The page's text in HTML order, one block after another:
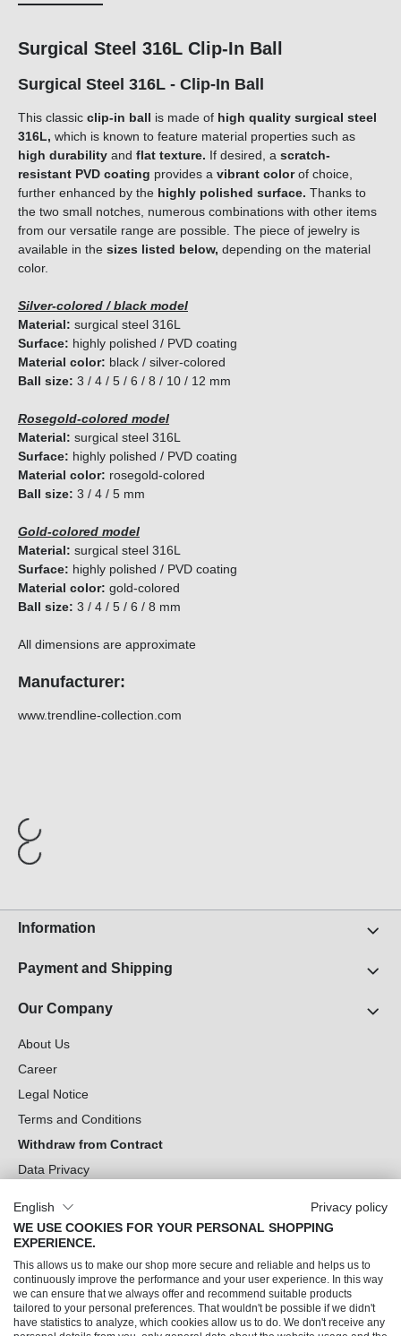
Surgical Steel 316L Clip-In Ball
Surgical Steel 316L - Clip-In Ball
This classic clip-in ball is made of high quality surgical steel
316L, which is known to feature material properties such as
high durability and flat texture. If desired, a scratch-
resistant PVD coating provides a vibrant colorof choice,
further enhanced by the highly polished surface. Thanks to
the two small notches, numerous combinations with other items
from our versatile range are possible. The piece of jewelry is
available in the sizes listed below, depending on the material
color.
Silver-colored / black model
Material: surgical steel 316L
Surface: highly polished / PVD coating
Material color: black / silver-colored
Ball size: 3 / 4 / 5 / 6 / 8 / 10 / 12 mm
Rosegold-colored model
Material: surgical steel 316L
Surface: highly polished / PVD coating
Material color: rosegold-colored
Ball size: 3 / 4 / 5 mm
Gold-colored model
Material: surgical steel 316L
Surface: highly polished / PVD coating
Material color: gold-colored
Ball size: 3 / 4 / 5 / 6 / 8 mm
All dimensions are approximate
Manufacturer:
www.trendline-collection.com
Information
Payment and Shipping
Our Company
About Us
Career
Legal Notice
Terms and Conditions
Withdraw from Contract
Data Privacy
Can we help you?
Our Socials
English
Privacy policy
WE USE COOKIES FOR YOUR PERSONAL SHOPPING
EXPERIENCE.
This allows us to make our shop more secure and reliable and helps us to
continuously improve the performance and your user experience. In this way
we can ensure that we always offer and recommend suitable products
tailored to your personal preferences. That wouldn't be possible if we didn't
have statistics to analyze, which cookies allow us to do. We don't receive any